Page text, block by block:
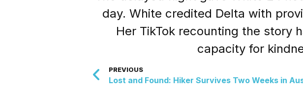
day. White credited Delta with
Her TikTok recounting the story
capacity for
PREVIOUS